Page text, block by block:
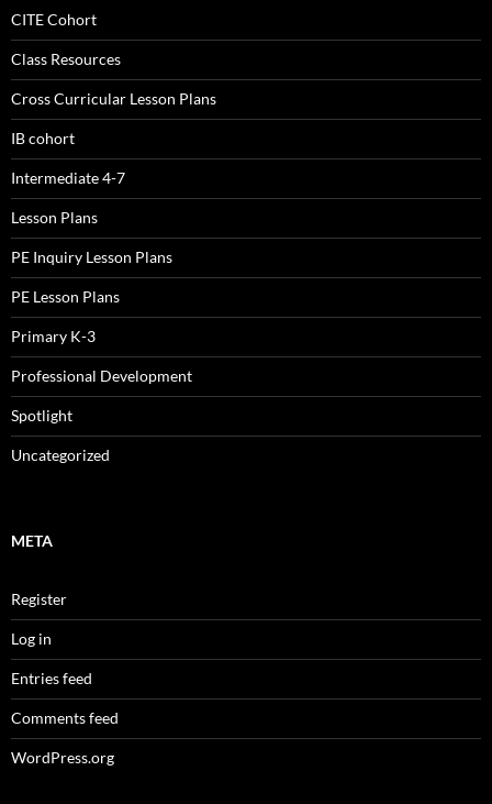
CITE Cohort
Class Resources
Cross Curricular Lesson Plans
IB cohort
Intermediate 4-7
Lesson Plans
PE Inquiry Lesson Plans
PE Lesson Plans
Primary K-3
Professional Development
Spotlight
Uncategorized
META
Register
Log in
Entries feed
Comments feed
WordPress.org